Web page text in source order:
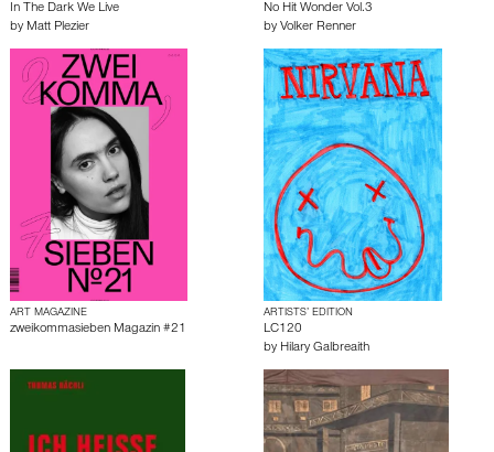
In The Dark We Live
by Matt Plezier
No Hit Wonder Vol.3
by Volker Renner
ART MAGAZINE
zweikommasieben Magazin #21
ARTISTS’ EDITION
LC120
by Hilary Galbreaith